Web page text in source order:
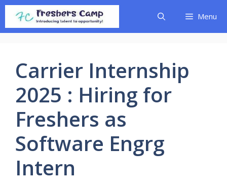
Skip
content
Menu
Carrier Internship
2025 : Hiring for
Freshers as
Software Engrg
Intern